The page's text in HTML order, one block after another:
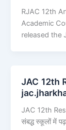
RJAC 12th
Academic
released the
JAC 12th
JAC 12th
संबद्ध स्कूलों में